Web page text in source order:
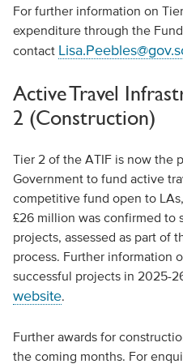
For further information on
expenditure through the
contact
Active Travel
2 (Construction)
Tier 2 of the ATIF is now the
Government to fund active
competitive fund open to
£26 million was confirmed to
projects, assessed as part of
process. Further information
successful projects in 2025-
website.
Further awards for
the coming months. For